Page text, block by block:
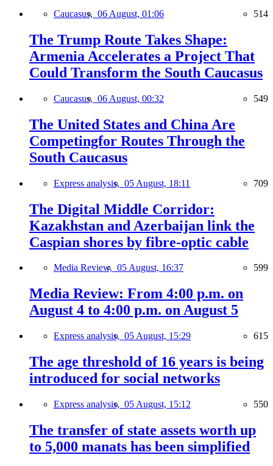
Caucasus, 06 August, 01:06 514
The Trump Route Takes Shape:
Armenia Accelerates a Project That
Could Transform the South Caucasus
Caucasus, 06 August, 00:32 549
The United States and China Are
Competingfor Routes Through the
South Caucasus
Express analysis, 05 August, 18:11 709
The Digital Middle Corridor:
Kazakhstan and Azerbaijan link the
Caspian shores by fibre-optic cable
Media Review, 05 August, 16:37 599
Media Review: From 4:00 p.m. on
August 4 to 4:00 p.m. on August 5
Express analysis, 05 August, 15:29 615
The age threshold of 16 years is being
introduced for social networks
Express analysis, 05 August, 15:12 550
The transfer of state assets worth up
to 5,000 manats has been simplified